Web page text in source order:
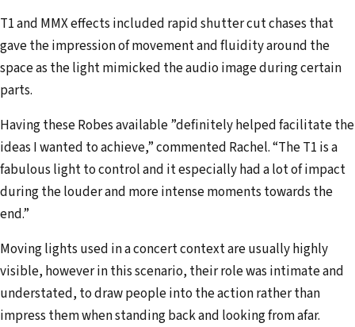
T1 and MMX effects included rapid shutter cut chases that
gave the impression of movement and fluidity around the
space as the light mimicked the audio image during certain
parts.
Having these Robes available ”definitely helped facilitate the
ideas I wanted to achieve,” commented Rachel. “The T1 is a
fabulous light to control and it especially had a lot of impact
during the louder and more intense moments towards the
end.”
Moving lights used in a concert context are usually highly
visible, however in this scenario, their role was intimate and
understated, to draw people into the action rather than
impress them when standing back and looking from afar.